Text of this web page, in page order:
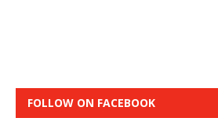
FOLLOW ON FACEBOOK